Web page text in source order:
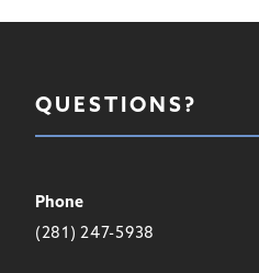
QUESTIONS?
Phone
(281) 247-5938